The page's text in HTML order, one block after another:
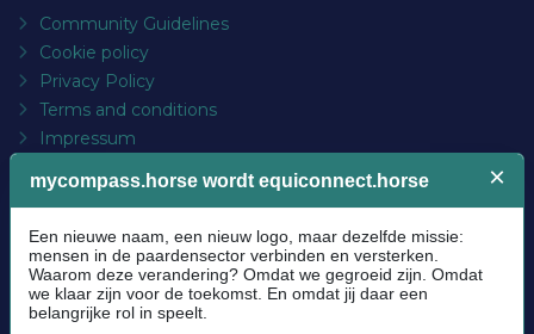
Community Guidelines
Cookie policy
Privacy Policy
Terms and conditions
Impressum
Platform
About us
FAQs
Contact